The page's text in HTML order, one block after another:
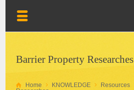
Barrier Property Researches
Home KNOWLEDGE Resources